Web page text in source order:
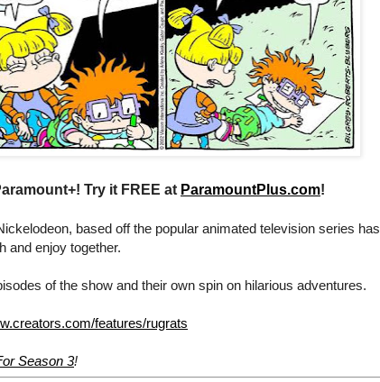
Try it FREE at ParamountPlus.com!
based off the popular animated television series has
and enjoy together.
of the show and their own spin on hilarious adventures.
features/rugrats
Season 3!